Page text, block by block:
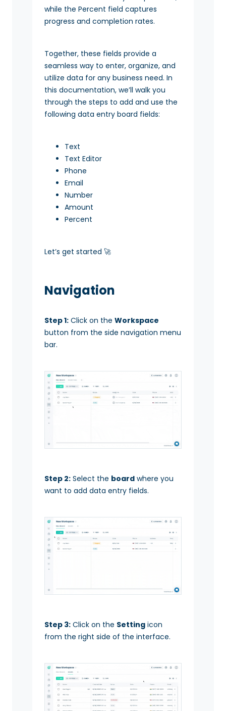
while the Percent field captures
progress and completion rates.
Together, these fields provide a
seamless way to enter, organize, and
utilize data for any business need. In
this documentation, we’ll walk you
through the steps to add and use the
following data entry board fields:
Text
Text Editor
Phone
Email
Number
Amount
Percent
Let’s get started 🚀
Navigation
Step 1: Click on the Workspace
button from the side navigation menu
bar.
Step 2: Select the board where you
want to add data entry fields.
Step 3: Click on the Setting icon
from the right side of the interface.